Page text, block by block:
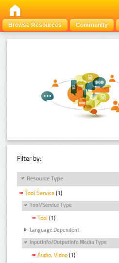
Browse Resources Community
Filter by:
Resource Type
Tool Service (1)
Tool/Service Type
Tool (1)
Language Dependent
InputInfo/OutputInfo Media Type
Audio, Video (1)